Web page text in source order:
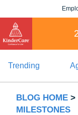
Trending
BLOG HOME >
MILESTONES